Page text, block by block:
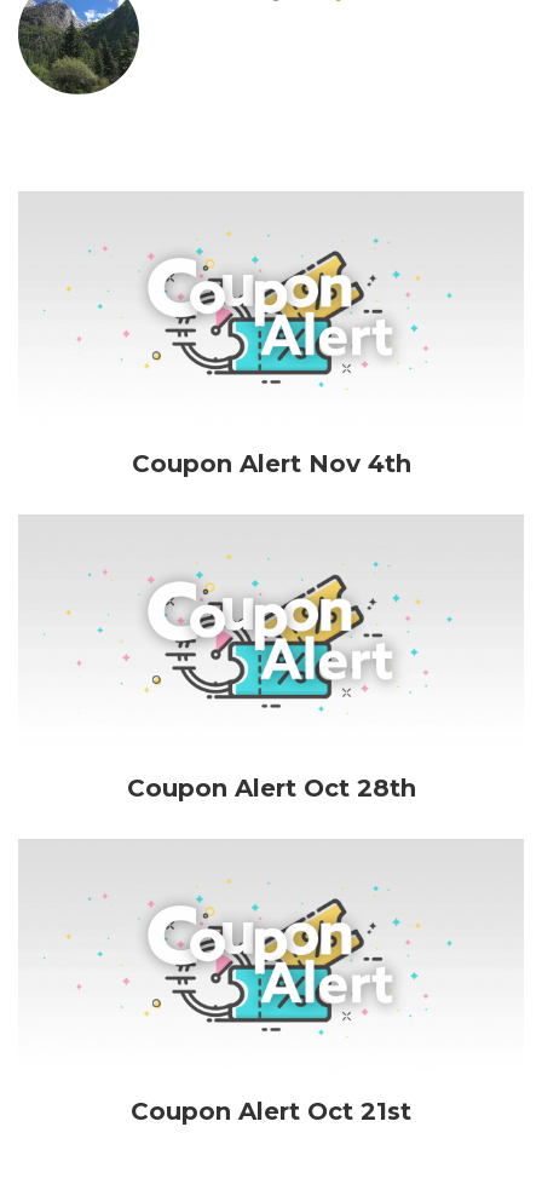
Coupon Alert Nov 4th
Coupon Alert Oct 28th
Coupon Alert Oct 21st